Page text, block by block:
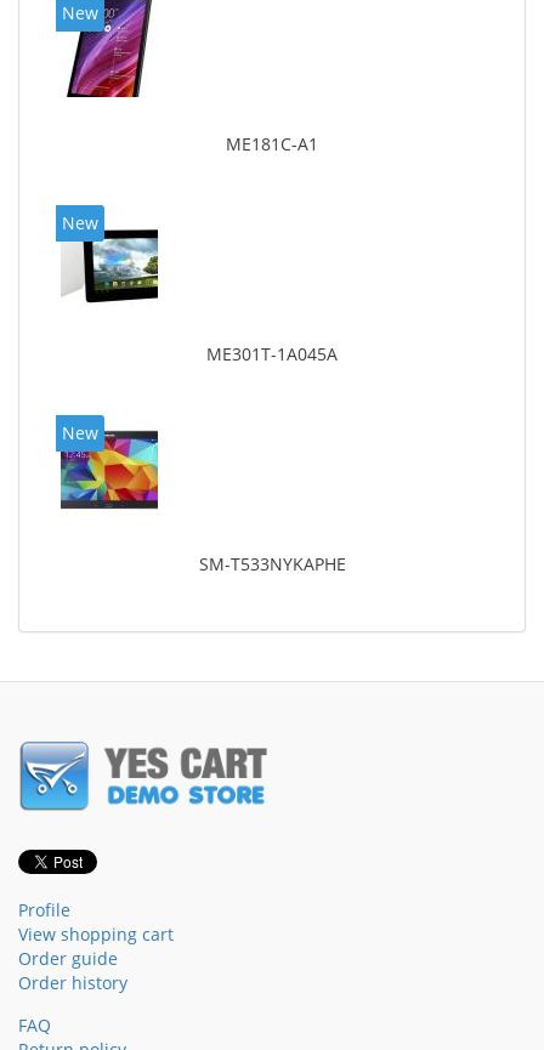
New
ME181C-A1
New
ME301T-1A045A
New
SM-T533NYKAPHE
Profile
View shopping cart
Order guide
Order history
FAQ